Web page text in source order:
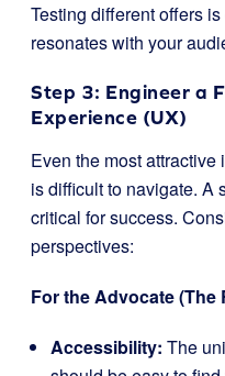
Testing different offers
resonates with your
Step 3: Engineer a
Experience (UX)
Even the most
is difficult to navigate. A
critical for success.
perspectives:
For the Advocate (The
Accessibility: The